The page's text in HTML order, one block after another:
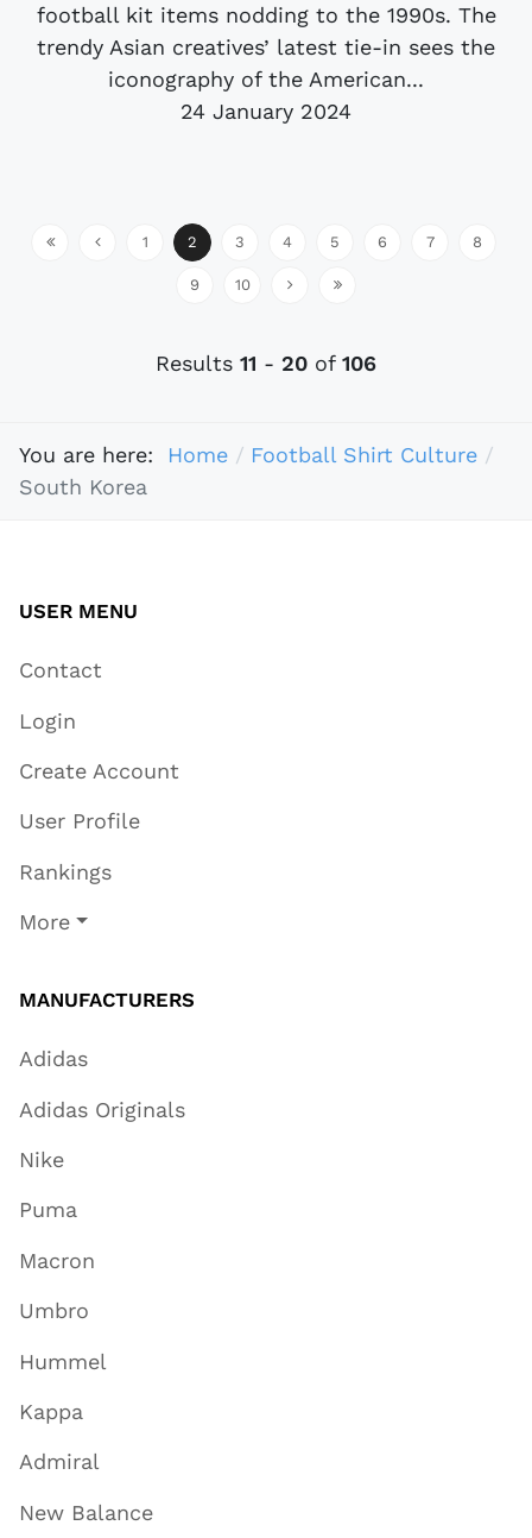
football kit items nodding to the 1990s. The
trendy Asian creatives’ latest tie-in sees the
iconography of the American...
24 January 2024
1 2 3 4 5 6 7 8
9 10
Results 11 - 20 of 106
You are here: Home
Football Shirt Culture
South Korea
USER MENU
Contact
Login
Create Account
User Profile
Rankings
More
MANUFACTURERS
Adidas
Adidas Originals
Nike
Puma
Macron
Umbro
Hummel
Kappa
Admiral
New Balance